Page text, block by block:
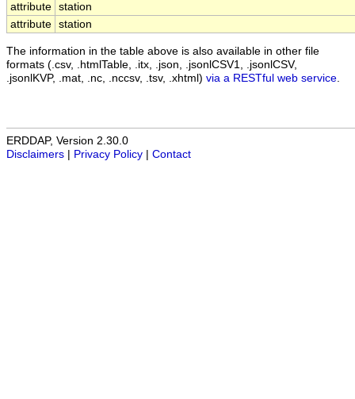
attribute station
attribute station
The information in the table above is also available in other file
formats (.csv, .htmlTable, .itx, .json, .jsonlCSV1, .jsonlCSV,
.jsonlKVP, .mat, .nc, .nccsv, .tsv, .xhtml) via a RESTful web service
ERDDAP, Version 2.30.0
Disclaimers
Privacy Policy Contact